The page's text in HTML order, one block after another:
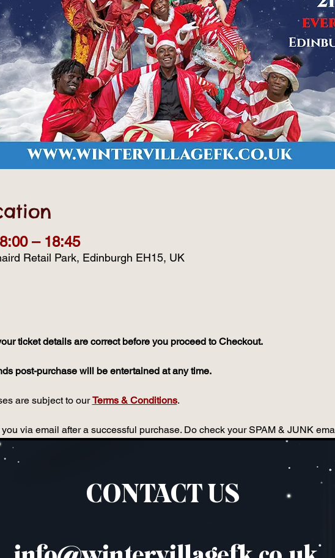
– 18:45
Retail Park, Edinburgh EH15, UK
ticket details are correct before you proceed to Checkout.
post-purchase will be entertained at any time.
are subject to our Terms & Conditions.
via email after a successful purchase. Do check your SPAM & JUNK
CONTACT US